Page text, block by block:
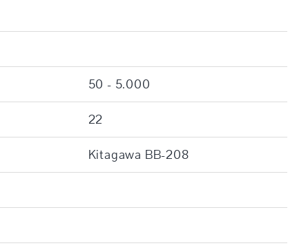
50 - 5.000
22
Kitagawa BB-208